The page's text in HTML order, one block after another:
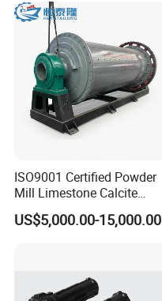
ISO9001 Certified Powder
Mill Limestone Calcite
Dolomite Talc Kaolin
Bentonite Barite Fluorite
US$5,000.00-15,000.00